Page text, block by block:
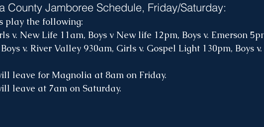
County Jamboree Schedule, Friday/Saturday:
play the following:
v. New Life 11am, Boys v New life 12pm, Boys v. Emerson
v. River Valley 930am, Girls v. Gospel Light 130pm, Boys
leave for Magnolia at 8am on Friday.
leave at 7am on Saturday.